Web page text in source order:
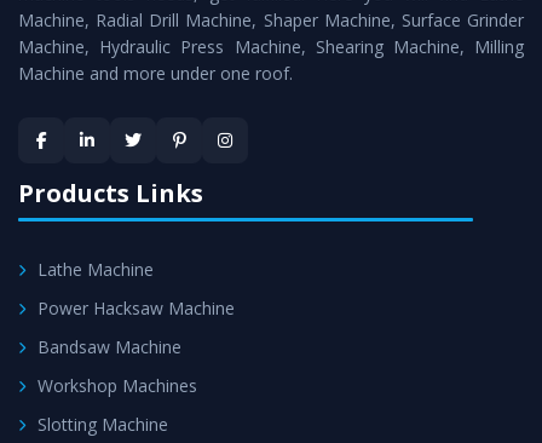
Timely Delivery - Doorway delivery ofHydraulic Press
Machineis assured within the stipulated timeframe.
satisfaction.
Machine, Radial Drill Machine, Shaper Machine, Surface Grinder
Machine, Hydraulic Press Machine, Shearing Machine, Milling
Machine and more under one roof.
Products Links
Lathe Machine
Power Hacksaw Machine
Bandsaw Machine
Workshop Machines
Slotting Machine